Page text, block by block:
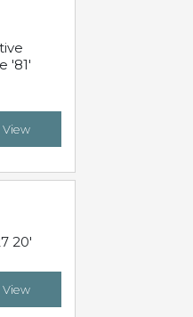
'81'
View
20'
View